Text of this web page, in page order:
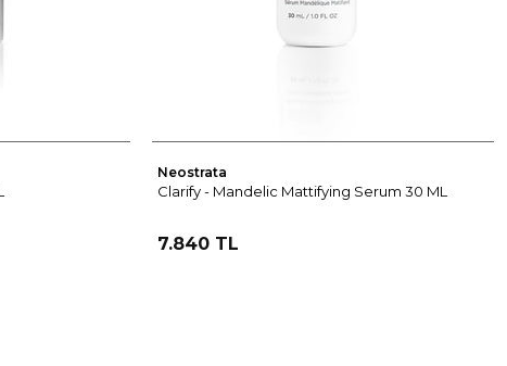
Neostrata
Clarify - Mandelic Mattifying Serum 30 ML
7.840 TL